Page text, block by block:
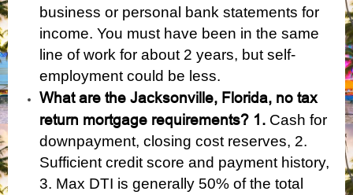
business or personal bank statements for
income. You must have been in the same
line of work for about 2 years, but self-
employment could be less.
What are the Jacksonville, Florida, no tax
return mortgage requirements? 1. Cash for
downpayment, closing cost reserves, 2.
Sufficient credit score and payment history,
3. Max DTI is generally 50% of the total